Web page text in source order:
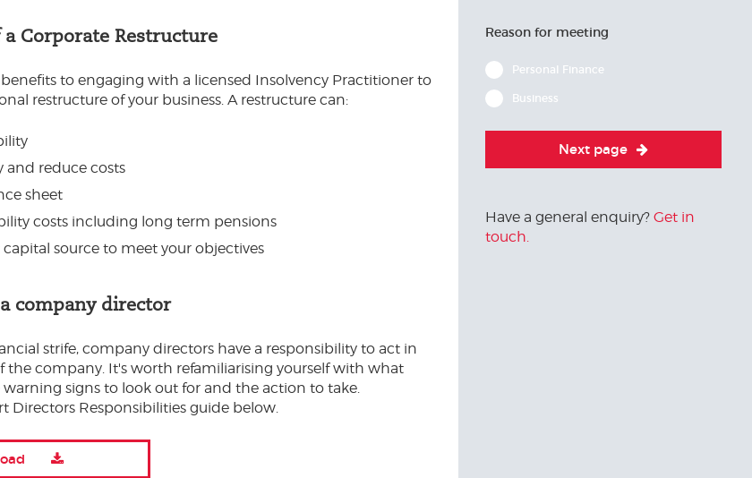
Corporate Restructure
to engaging with a licensed Insolvency Practitioner to
restructure of your business. A restructure can:
and reduce costs
sheet
costs including long term pensions
source to meet your objectives
company director
strife, company directors have a responsibility to act in
the company. It's worth refamiliarising yourself with what
warning signs to look out for and the action to take.
Directors Responsibilities guide below.
Reason for meeting
Personal Finance
Business
Next page
Have a general enquiry? Get in
touch.